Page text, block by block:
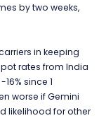
by two weeks,
in keeping
rates from India
since 1
worse if Gemini
likelihood for other